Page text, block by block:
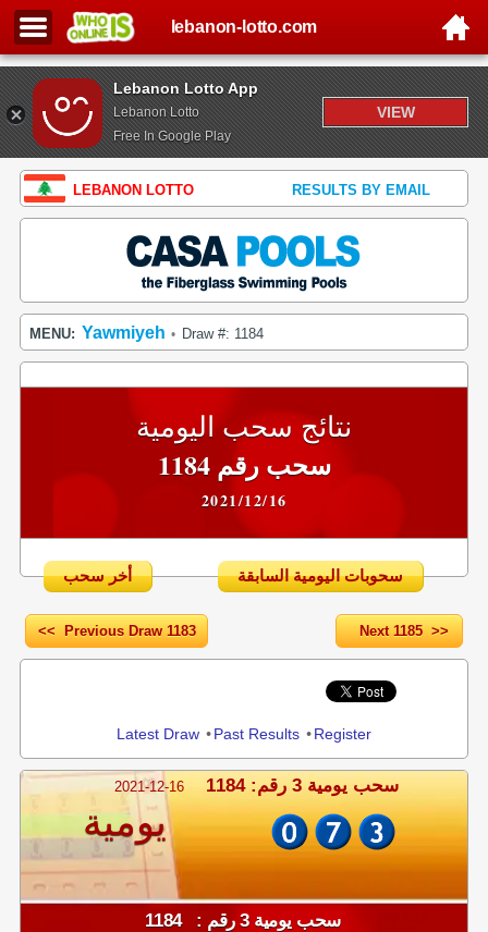
Lebanon Lotto App
Lebanon Lotto
Free In Google Play
VIEW
lebanon-lotto.com
LEBANON LOTTO RESULTS BY EMAIL
MENU: Yawmiyeh • Draw #: 1184
نتائج سحب اليومية
سحب رقم 1184
2021/12/16
أخر سحب سحوبات اليومية السابقة
<< Previous Draw 1183 Next 1185 >>
Latest Draw •Past Results •Register
2021-12-16 سحب يومية 3 رقم: 1184
يومية
سحب يومية 3 رقم : 1184